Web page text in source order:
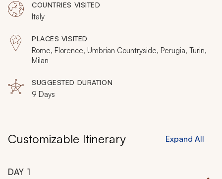
architectural and artistic masterpieces, colorful
frescoes, and gorgeous mosaics will give you
something to take your breath away before you master
the art of Italian cuisine and learn the techniques
behind the perfect pizza, creamy gelato, and chocolate
are waiting to be explored, and expert guidance in
addition to customized experiences at each location
COUNTRIES VISITED
Italy
PLACES VISITED
Rome, Florence, Umbrian Countryside, Perugia, Turin,
Milan
SUGGESTED DURATION
9 Days
Customizable Itinerary Expand All
DAY 1